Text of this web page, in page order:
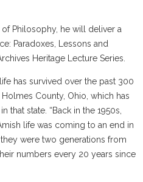
Philosophy, he will deliver a
Paradoxes, Lessons and
Heritage Lecture Series.
has survived over the past 300
County, Ohio, which has
state. “Back in the 1950s,
life was coming to an end in
were two generations from
numbers every 20 years since